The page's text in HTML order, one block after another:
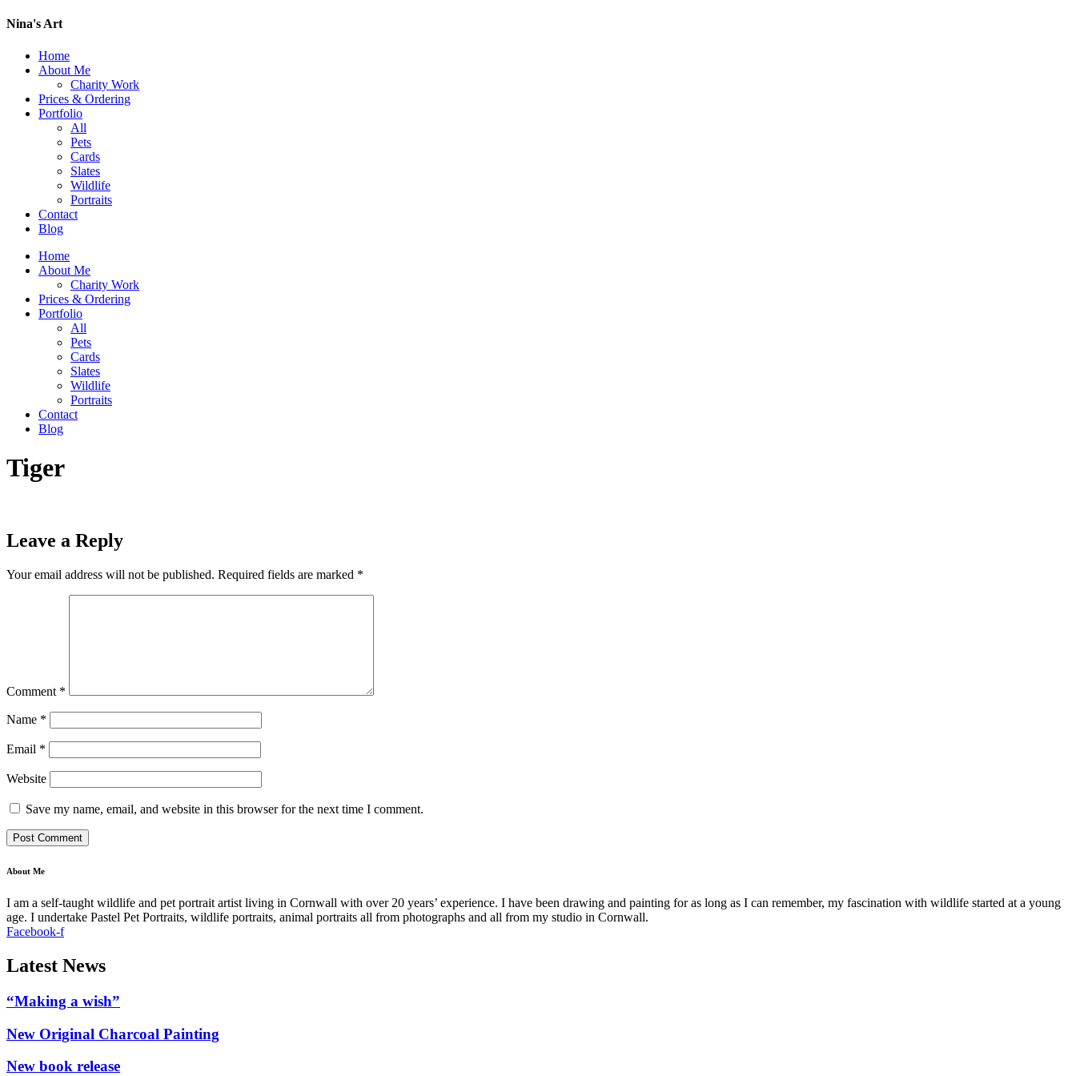
Nina's Art
Home
About Me
Charity Work
Prices & Ordering
Portfolio
All
Pets
Cards
Slates
Wildlife
Portraits
Contact
Blog
Home
About Me
Charity Work
Prices & Ordering
Portfolio
All
Pets
Cards
Slates
Wildlife
Portraits
Contact
Blog
Tiger
Leave a Reply
Your email address will not be published. Required fields are marked *
Comment *
Name *
Email *
Website
Save my name, email, and website in this browser for the next time I comment.
About Me
I am a self-taught wildlife and pet portrait artist living in Cornwall with over 20 years’ experience. I have been drawing and painting for as long as I can remember, my fascination with wildlife started at a young
age. I undertake Pastel Pet Portraits, wildlife portraits, animal portraits all from photographs and all from my studio in Cornwall.
Facebook-f
Latest News
“Making a wish”
New Original Charcoal Painting
New book release